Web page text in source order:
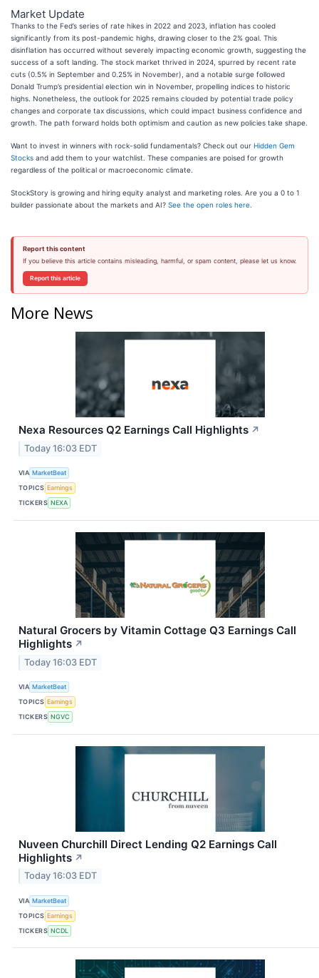
Market Update
Thanks to the Fed’s series of rate hikes in 2022 and 2023, inflation has cooled
significantly from its post-pandemic highs, drawing closer to the 2% goal. This
disinflation has occurred without severely impacting economic growth, suggesting the
success of a soft landing. The stock market thrived in 2024, spurred by recent rate
cuts (0.5% in September and 0.25% in November), and a notable surge followed
Donald Trump’s presidential election win in November, propelling indices to historic
highs. Nonetheless, the outlook for 2025 remains clouded by potential trade policy
changes and corporate tax discussions, which could impact business confidence and
growth. The path forward holds both optimism and caution as new policies take shape.
Want to invest in winners with rock-solid fundamentals? Check out our Hidden Gem
Stocks and add them to your watchlist. These companies are poised for growth
regardless of the political or macroeconomic climate.
StockStory is growing and hiring equity analyst and marketing roles. Are you a 0 to 1
builder passionate about the markets and AI? See the open roles here.
Report this content
If you believe this article contains misleading, harmful, or spam content, please let us know.
Report this article
More News
Nexa Resources Q2 Earnings Call Highlights ↗
Today 16:03 EDT
VIA MarketBeat
TOPICS Earnings
TICKERS NEXA
Natural Grocers by Vitamin Cottage Q3 Earnings Call
Highlights ↗
Today 16:03 EDT
VIA MarketBeat
TOPICS Earnings
TICKERS NGVC
Nuveen Churchill Direct Lending Q2 Earnings Call
Highlights ↗
Today 16:03 EDT
VIA MarketBeat
TOPICS Earnings
TICKERS NCDL